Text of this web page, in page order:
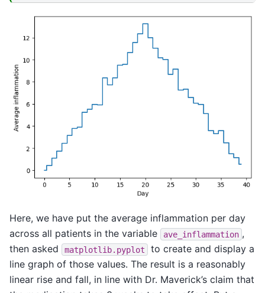
Here, we have put the average inflammation per day
across all patients in the variable
ave_inflammation ,
then asked
matplotlib.pyplot
to create and display a
line graph of those values. The result is a reasonably
linear rise and fall, in line with Dr. Maverick’s claim that